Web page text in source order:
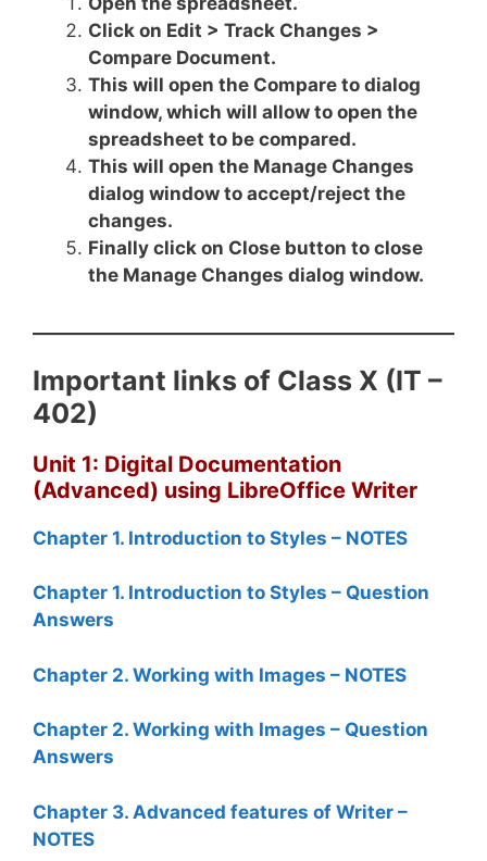
Click on Edit > Track Changes >
Compare Document.
This will open the Compare to dialog
window, which will allow to open the
spreadsheet to be compared.
This will open the Manage Changes
dialog window to accept/reject the
changes.
Finally click on Close button to close
the Manage Changes dialog window.
Important links of Class X (IT –
402)
Unit 1: Digital Documentation
(Advanced) using LibreOffice Writer
Chapter 1. Introduction to Styles – NOTES
Chapter 1. Introduction to Styles – Question
Answers
Chapter 2. Working with Images – NOTES
Chapter 2. Working with Images – Question
Answers
Chapter 3. Advanced features of Writer –
NOTES